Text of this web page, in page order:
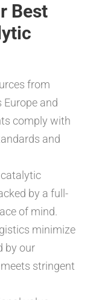
Best
from
and
comply with
and
catalytic
by a full-
of mind.
minimize
by our
stringent